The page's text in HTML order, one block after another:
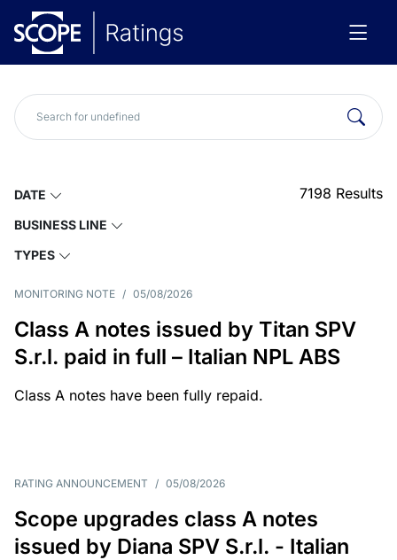
DATE
BUSINESS LINE
TYPES
7198 Results
MONITORING NOTE / 05/08/2026
Class A notes issued by Titan SPV
S.r.l. paid in full – Italian NPL ABS
Class A notes have been fully repaid.
RATING ANNOUNCEMENT / 05/08/2026
Scope upgrades class A notes
issued by Diana SPV S.r.l. - Italian